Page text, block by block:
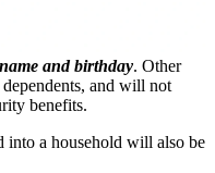
name and birthday. Other
and will not
benefits.
into a household will also be